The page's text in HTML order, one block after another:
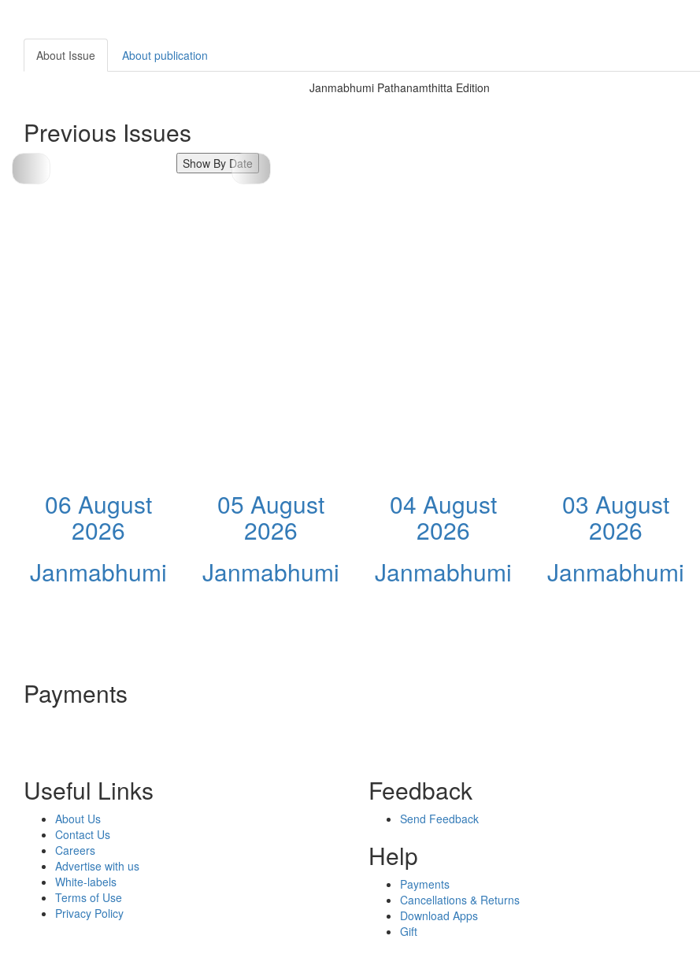
About Issue About publication
Janmabhumi Pathanamthitta Edition
Previous Issues
Show By Date
06 August
2026
Janmabhumi
05 August
2026
Janmabhumi
04 August
2026
Janmabhumi
03 August
2026
Janmabhumi
Payments
Useful Links
About Us
Contact Us
Careers
Advertise with us
White-labels
Terms of Use
Privacy Policy
Feedback
Send Feedback
Help
Payments
Cancellations & Returns
Download Apps
Gift